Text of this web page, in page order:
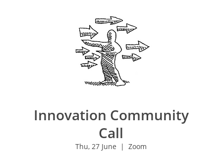
Innovation Community
Call
Thu, 27 June
  |
Zoom